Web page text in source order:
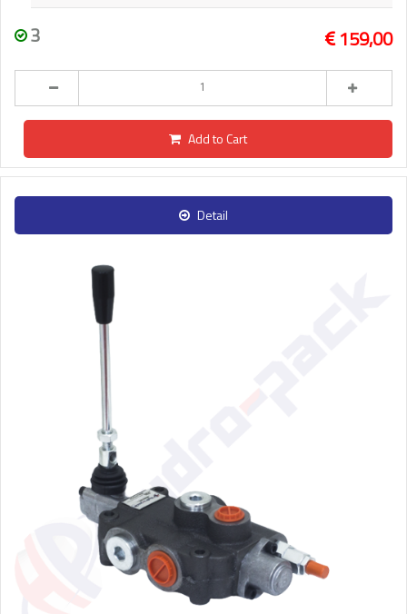
3 159,00
Add to Cart
Detail